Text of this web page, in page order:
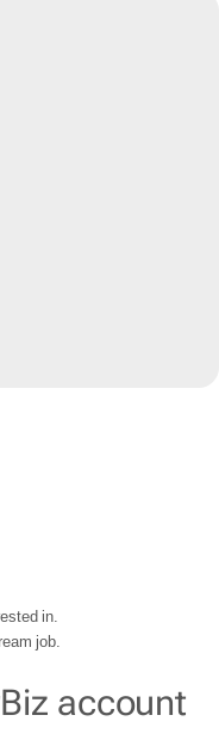
in.
job.
account